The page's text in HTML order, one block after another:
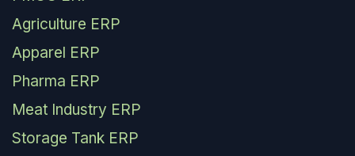
Agriculture ERP
Apparel ERP
Pharma ERP
Meat Industry ERP
Storage Tank ERP